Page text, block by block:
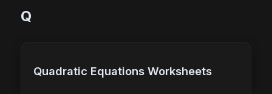
Q
Quadratic Equations Worksheets